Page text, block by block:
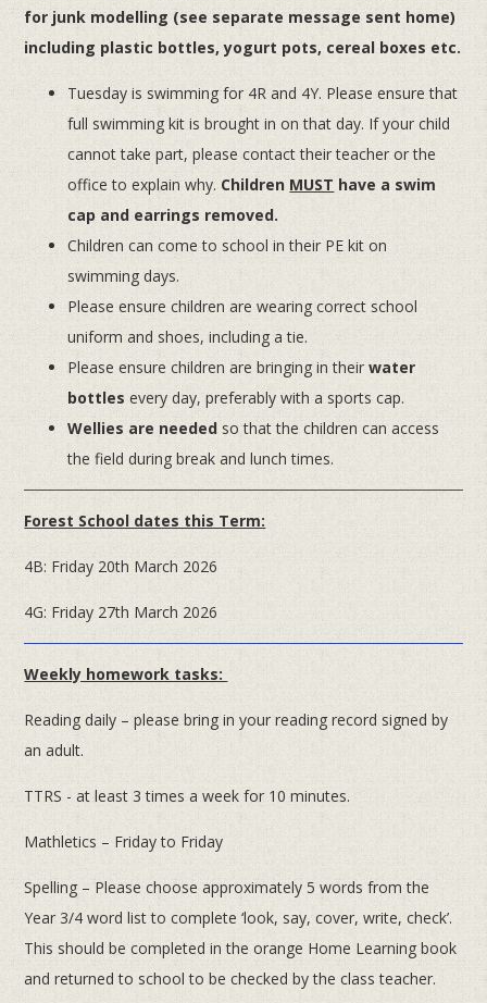
for junk modelling (see separate message sent home)
including plastic bottles, yogurt pots, cereal boxes etc.
Tuesday is swimming for 4R and 4Y. Please ensure that
full swimming kit is brought in on that day. If your child
cannot take part, please contact their teacher or the
office to explain why. Children MUST have a swim
cap and earrings removed.
Children can come to school in their PE kit on
swimming days.
Please ensure children are wearing correct school
uniform and shoes, including a tie.
Please ensure children are bringing in theirwater
bottlesevery day, preferably with a sports cap.
Wellies are needed so that the children can access
the field during break and lunch times.
Forest School dates this Term:
4B: Friday 20th March 2026
4G: Friday 27th March 2026
Weekly homework tasks:
Reading daily – please bring in your reading record signed by
an adult.
TTRS - at least 3 times a week for 10 minutes.
Mathletics – Friday to Friday
Spelling – Please choose approximately 5 words from the
Year 3/4 word list to complete ‘look, say, cover, write, check’.
This should be completed in the orange Home Learning book
and returned to school to be checked by the class teacher.